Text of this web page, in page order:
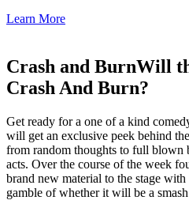
Learn More
Crash and BurnWill
Crash And Burn?
Get ready for a one of a kind
will get an exclusive peek behind
from random thoughts to full blown
acts. Over the course of the week
brand new material to the stage
gamble of whether it will be a